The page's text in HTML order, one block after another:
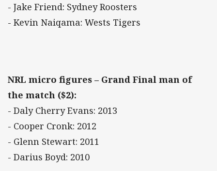
- Jake Friend: Sydney Roosters
- Kevin Naiqama: Wests Tigers
NRL micro figures – Grand Final man of
the match ($2):
- Daly Cherry Evans: 2013
- Cooper Cronk: 2012
- Glenn Stewart: 2011
- Darius Boyd: 2010